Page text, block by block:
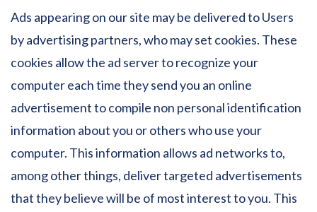
Ads appearing on our site may be delivered to Users
by advertising partners, who may set cookies. These
cookies allow the ad server to recognize your
computer each time they send you an online
advertisement to compile non personal identification
information about you or others who use your
computer. This information allows ad networks to,
among other things, deliver targeted advertisements
that they believe will be of most interest to you. This